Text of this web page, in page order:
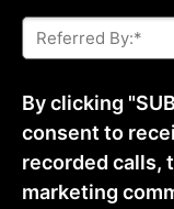
Referred
By:
*
By clicking
consent to
recorded calls,
marketing